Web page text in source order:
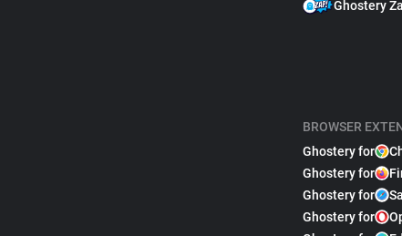
Ghostery
BROWSER
Ghostery for
Ghostery for
Ghostery for
Ghostery for